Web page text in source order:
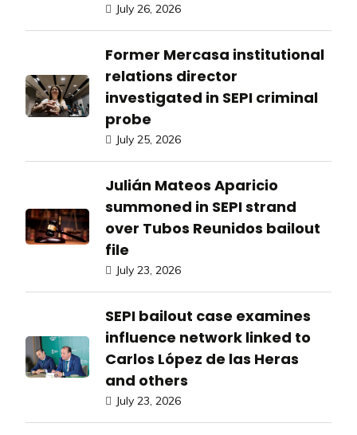
July 26, 2026
Former Mercasa institutional
relations director
investigated in SEPI criminal
probe
July 25, 2026
Julián Mateos Aparicio
summoned in SEPI strand
over Tubos Reunidos bailout
file
July 23, 2026
SEPI bailout case examines
influence network linked to
Carlos López de las Heras
and others
July 23, 2026